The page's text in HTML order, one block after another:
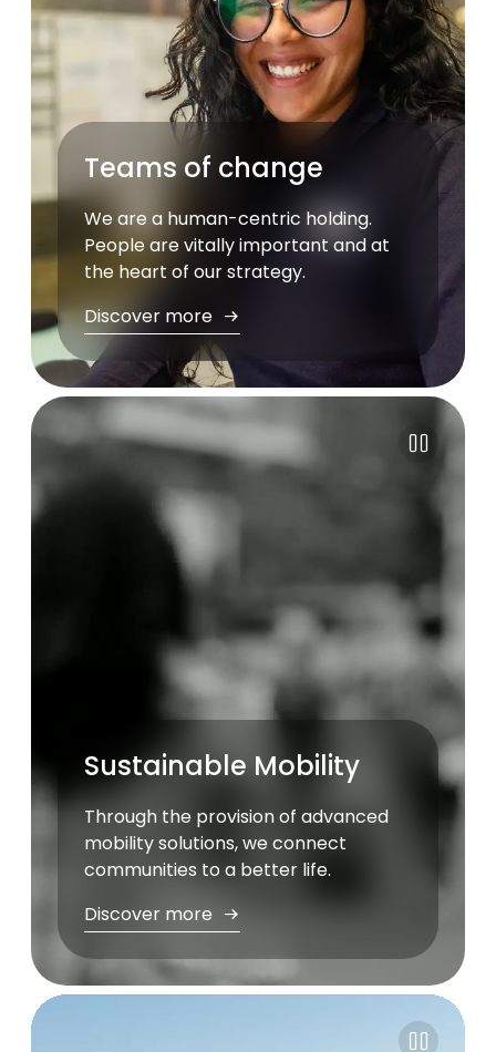
Teams of change
We are a human-centric holding.
People are vitally important and at
the heart of our strategy.
Discover more
Sustainable Mobility
Through the provision of advanced
mobility solutions, we connect
communities to a better life.
Discover more